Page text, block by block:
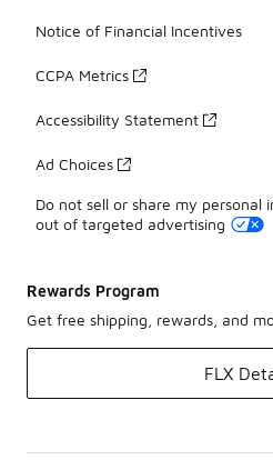
Notice of Financial Incentives
CCPA Metrics
Accessibility Statement
Ad Choices
Do not sell or share my personal
out of targeted advertising
Rewards Program
Get free shipping, rewards, and
FLX